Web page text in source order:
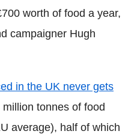
worth of food a year,
campaigner Hugh
in the UK never gets
tonnes of food
average), half of which